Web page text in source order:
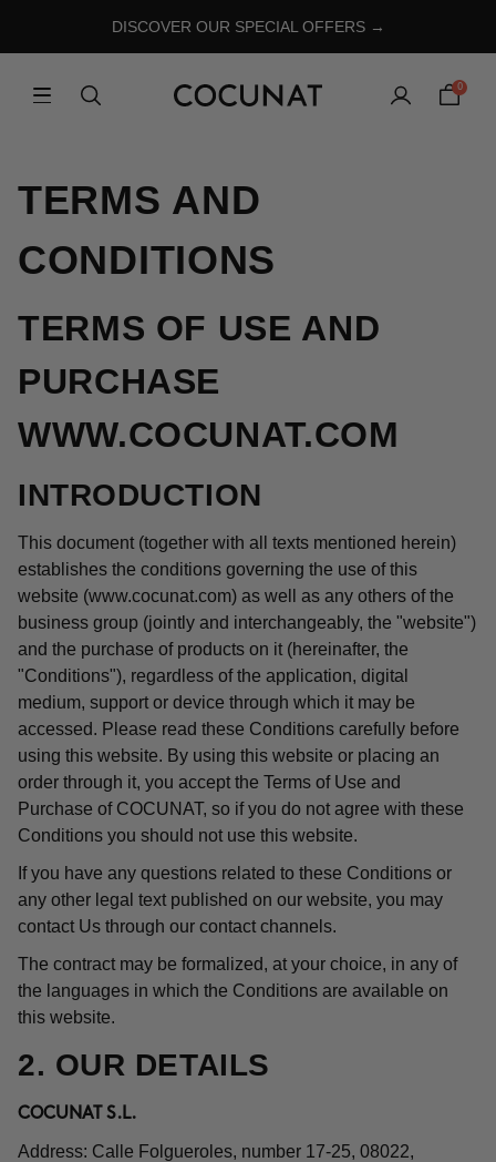
DISCOVER OUR SPECIAL OFFERS →
0
TERMS AND
CONDITIONS
TERMS OF USE AND
PURCHASE
WWW.COCUNAT.COM
INTRODUCTION
This document (together with all texts mentioned herein)
establishes the conditions governing the use of this
website (www.cocunat.com) as well as any others of the
business group (jointly and interchangeably, the "website")
and the purchase of products on it (hereinafter, the
"Conditions"), regardless of the application, digital
medium, support or device through which it may be
accessed. Please read these Conditions carefully before
using this website. By using this website or placing an
order through it, you accept the Terms of Use and
Purchase of COCUNAT, so if you do not agree with these
Conditions you should not use this website.
If you have any questions related to these Conditions or
any other legal text published on our website, you may
contact Us through our contact channels.
The contract may be formalized, at your choice, in any of
the languages in which the Conditions are available on
this website.
2. OUR DETAILS
COCUNAT S.L.
Address: Calle Folgueroles, number 17-25, 08022,